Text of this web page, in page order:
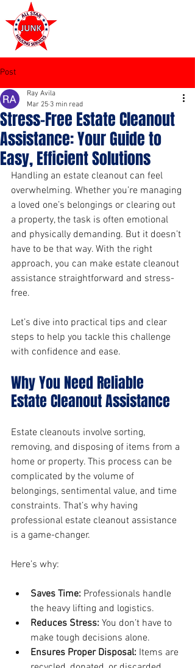
Post
Stress-Free Estate Cleanout
Assistance: Your Guide to
Easy, Efficient Solutions
Ray Avila
Mar 25 3 min read
Handling an estate cleanout can feel
overwhelming. Whether you’re managing
a loved one’s belongings or clearing out
a property, the task is often emotional
and physically demanding. But it doesn’t
have to be that way. With the right
approach, you can make estate cleanout
assistance straightforward and stress-
free.
Let’s dive into practical tips and clear
steps to help you tackle this challenge
with confidence and ease.
Why You Need Reliable
Estate Cleanout Assistance
Estate cleanouts involve sorting,
removing, and disposing of items from a
home or property. This process can be
complicated by the volume of
belongings, sentimental value, and time
constraints. That’s why having
professional estate cleanout assistance
is a game-changer.
Here’s why:
Saves Time: Professionals handle
the heavy lifting and logistics.
Reduces Stress: You don’t have to
make tough decisions alone.
Ensures Proper Disposal: Items are